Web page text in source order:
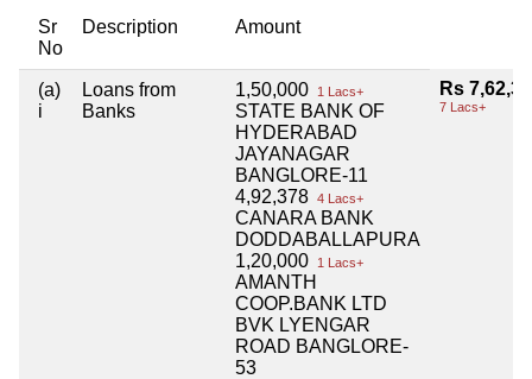
Sr
No
Description Amount
(a)
i
Loans from
Banks
1,50,000 1 Lacs+
STATE BANK OF
HYDERABAD
JAYANAGAR
BANGLORE-11
4,92,378 4 Lacs+
CANARA BANK
DODDABALLAPURA
1,20,000
1 Lacs+
AMANTH
COOP.BANK LTD
BVK LYENGAR
ROAD BANGLORE-
53
Rs
7 Lacs+